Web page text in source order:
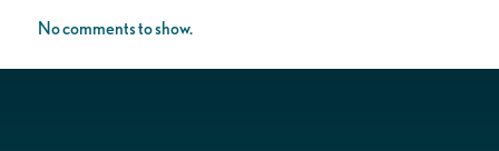
No comments to show.